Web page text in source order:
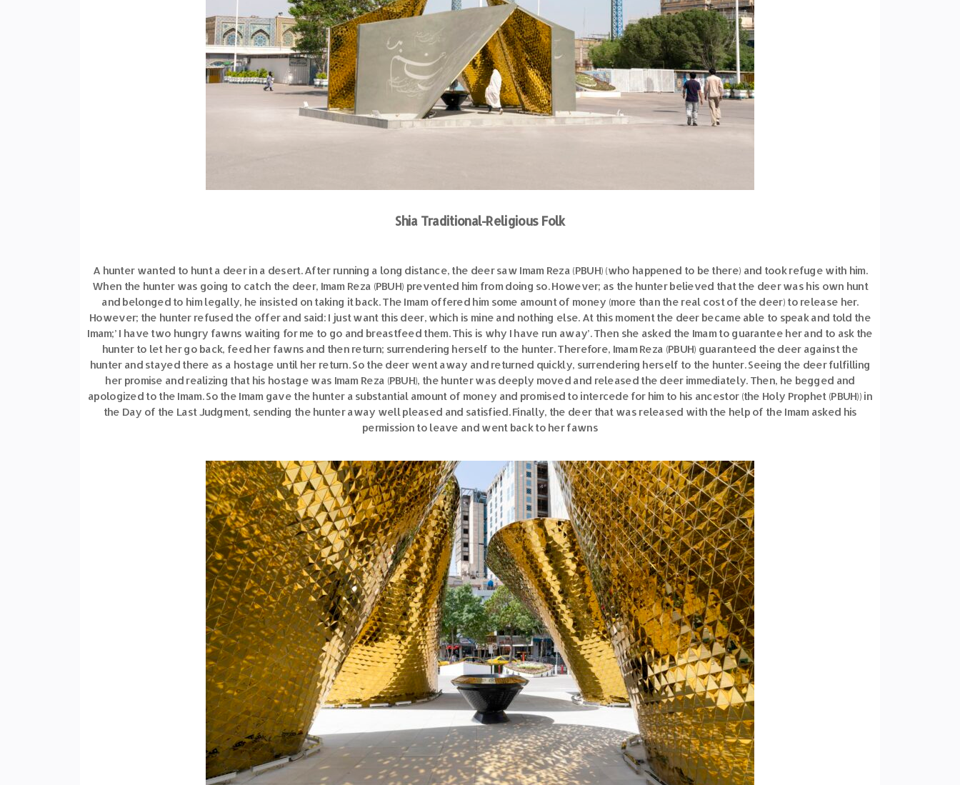
Shia Traditional-Religious Folk
A hunter wanted to hunt a deer in a desert. After running a long distance, the deer saw Imam Reza (PBUH) (who happened to be there) and took refuge with him.
When the hunter was going to catch the deer, Imam Reza (PBUH) prevented him from doing so. However; as the hunter believed that the deer was his own hunt
and belonged to him legally, he insisted on taking it back. The Imam offered him some amount of money (more than the real cost of the deer) to release her.
However; the hunter refused the offer and said: I just want this deer, which is mine and nothing else. At this moment the deer became able to speak and told the
Imam;’ I have two hungry fawns waiting for me to go and breastfeed them. This is why I have run away’. Then she asked the Imam to guarantee her and to ask the
hunter to let her go back, feed her fawns and then return; surrendering herself to the hunter. Therefore, Imam Reza (PBUH) guaranteed the deer against the
hunter and stayed there as a hostage until her return. So the deer went away and returned quickly, surrendering herself to the hunter. Seeing the deer fulfilling
her promise and realizing that his hostage was Imam Reza (PBUH), the hunter was deeply moved and released the deer immediately. Then, he begged and
apologized to the Imam. So the Imam gave the hunter a substantial amount of money and promised to intercede for him to his ancestor (the Holy Prophet (PBUH)) in
the Day of the Last Judgment, sending the hunter away well pleased and satisfied. Finally, the deer that was released with the help of the Imam asked his
permission to leave and went back to her fawns